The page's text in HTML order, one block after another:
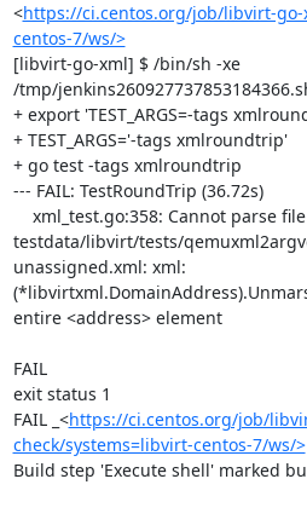
<https://ci.centos.org/job/libvirt-go-
centos-7/ws/>
[libvirt-go-xml] $ /bin/sh -xe
/tmp/
+ export 'TEST_ARGS=-tags
+ TEST_ARGS='-tags xmlroundtrip'
+ go test -tags xmlroundtrip
--- FAIL: TestRoundTrip (36.72s)
testdata/libvirt/tests/
unassigned.xml: xml:
entire <address> element
FAIL
exit status 1
FAIL	_<https://ci.centos.org/job/
check/systems=libvirt-centos-7/ws/>
Build step 'Execute shell' marked